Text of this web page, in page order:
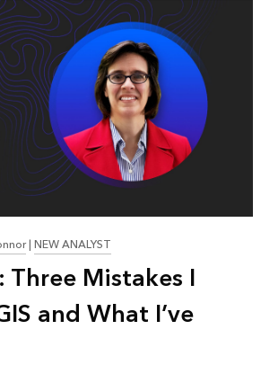
|NEW ANALYST
Three Mistakes I
and What I’ve